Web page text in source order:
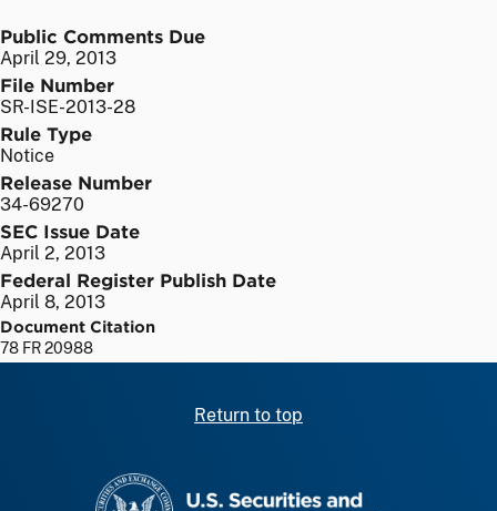
Public Comments Due
April 29, 2013
File Number
SR-ISE-2013-28
Rule Type
Notice
Release Number
34-69270
SEC Issue Date
April 2, 2013
Federal Register Publish Date
April 8, 2013
Document Citation
78 FR 20988
Return to top